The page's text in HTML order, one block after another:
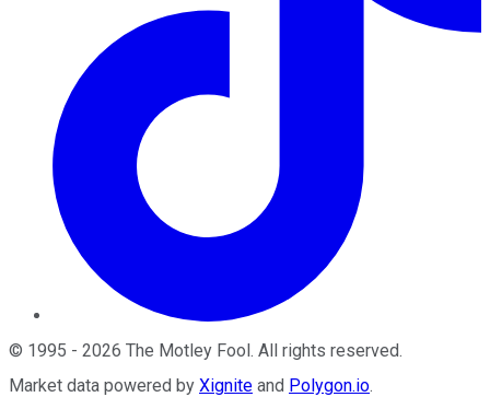
© 1995 - 2026 The Motley Fool. All rights reserved.
Market data powered by Xignite and Polygon.io.